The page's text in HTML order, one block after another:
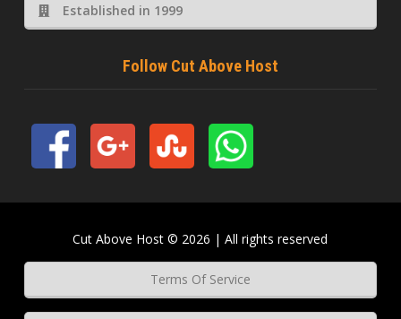
Established in 1999
Follow Cut Above Host
Cut Above Host © 2026 | All rights reserved
Terms Of Service